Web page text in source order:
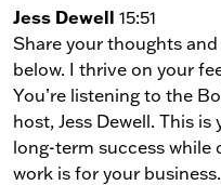
Jess Dewell 15:51
Share your thoughts
below. I thrive on your
You’re listening to the
host, Jess Dewell. This
long-term success
work is for your business.